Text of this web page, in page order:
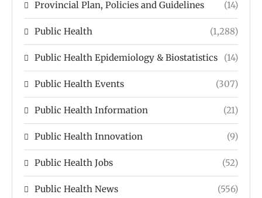
Provincial Plan, Policies and Guidelines (14)
Public Health (1,288)
Public Health Epidemiology & Biostatistics (14)
Public Health Events (307)
Public Health Information (21)
Public Health Innovation (9)
Public Health Jobs (52)
Public Health News (556)